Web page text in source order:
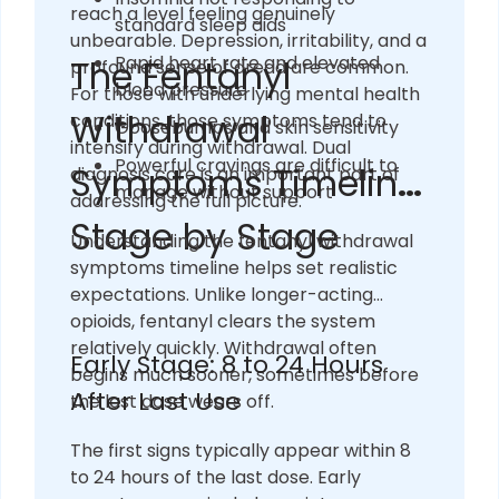
standard sleep aids
Rapid heart rate and elevated
blood pressure
Goosebumps and skin sensitivity
Powerful cravings are difficult to
manage without support
reach a level feeling genuinely
unbearable. Depression, irritability, and a
profound sense of dread are common.
For those with underlying mental health
conditions, those symptoms tend to
intensify during withdrawal. Dual
diagnosis care is an important part of
addressing the full picture.
The Fentanyl
Withdrawal
Symptoms Timeline:
Stage by Stage
Understanding the fentanyl withdrawal
symptoms timeline helps set realistic
expectations. Unlike longer-acting
opioids, fentanyl clears the system
relatively quickly. Withdrawal often
begins much sooner, sometimes before
the last dose wears off.
Early Stage: 8 to 24 Hours
After Last Use
The first signs typically appear within 8
to 24 hours of the last dose. Early